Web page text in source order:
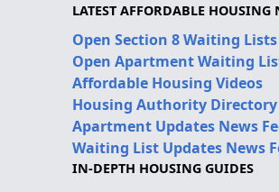
LATEST AFFORDABLE HOUSING
Open Section 8 Waiting Lists
Open Apartment Waiting
Affordable Housing Videos
Housing Authority Directory
Apartment Updates News
Waiting List Updates News
IN-DEPTH HOUSING GUIDES